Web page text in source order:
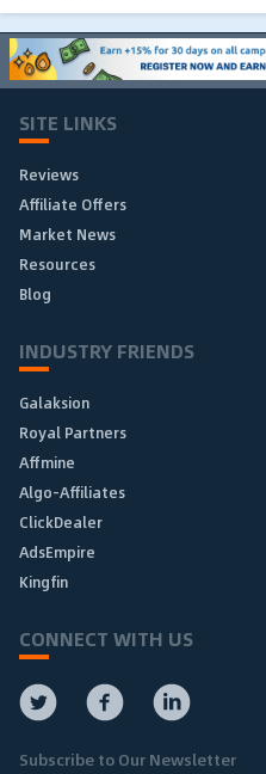
SITE LINKS
Reviews
Affiliate Offers
Market News
Resources
Blog
INDUSTRY FRIENDS
Galaksion
Royal Partners
Affmine
Algo-Affiliates
ClickDealer
AdsEmpire
Kingfin
CONNECT WITH US
Subscribe to Our Newsletter